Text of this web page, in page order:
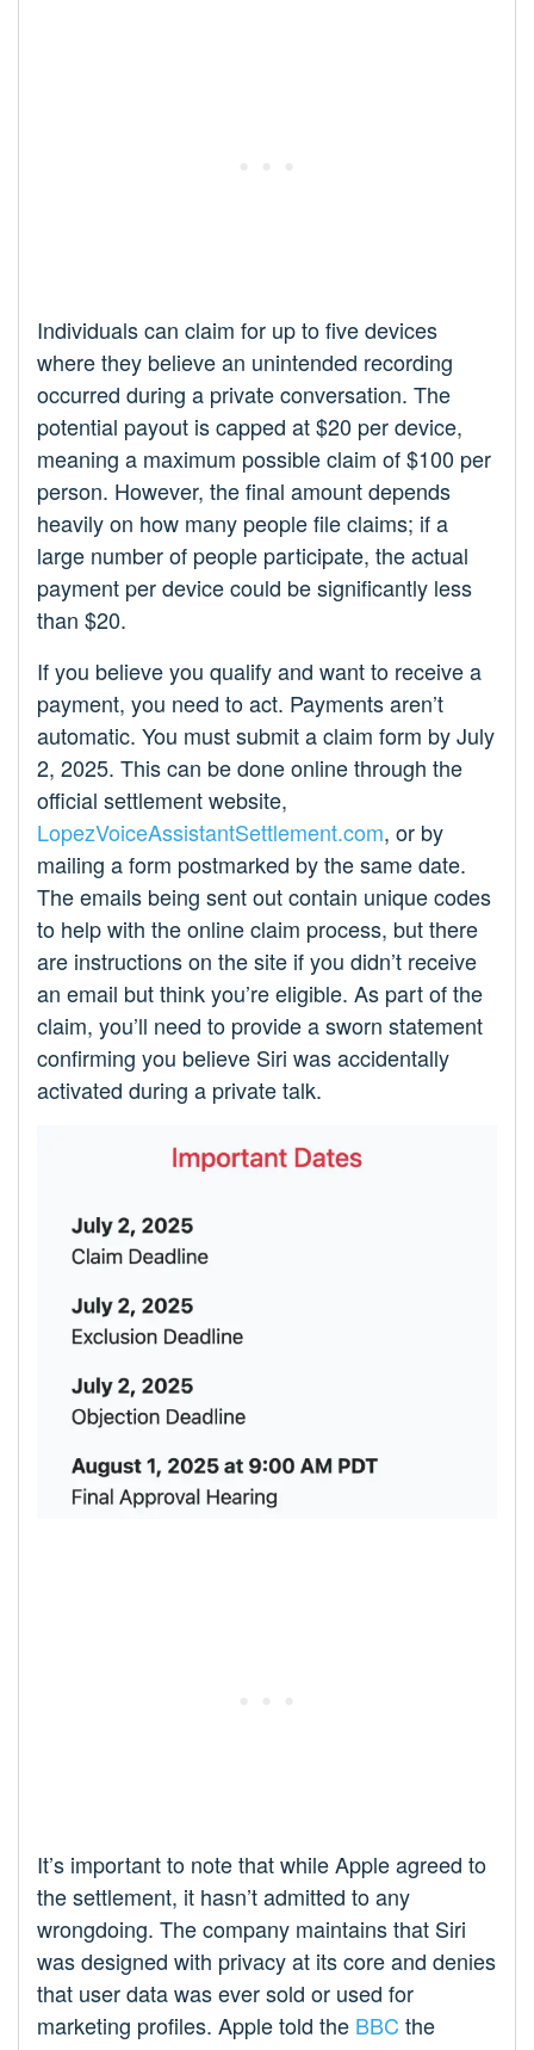
Individuals can claim for up to five devices
where they believe an unintended recording
occurred during a private conversation. The
potential payout is capped at $20 per device,
meaning a maximum possible claim of $100 per
person. However, the final amount depends
heavily on how many people file claims; if a
large number of people participate, the actual
payment per device could be significantly less
than $20.
If you believe you qualify and want to receive a
payment, you need to act. Payments aren’t
automatic. You must submit a claim form by July
2, 2025. This can be done online through the
official settlement website,
LopezVoiceAssistantSettlement.com, or by
mailing a form postmarked by the same date.
The emails being sent out contain unique codes
to help with the online claim process, but there
are instructions on the site if you didn’t receive
an email but think you’re eligible. As part of the
claim, you’ll need to provide a sworn statement
confirming you believe Siri was accidentally
activated during a private talk.
It’s important to note that while Apple agreed to
the settlement, it hasn’t admitted to any
wrongdoing. The company maintains that Siri
was designed with privacy at its core and denies
that user data was ever sold or used for
marketing profiles. Apple told the BBC the